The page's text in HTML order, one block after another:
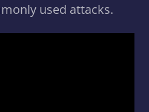
used attacks.